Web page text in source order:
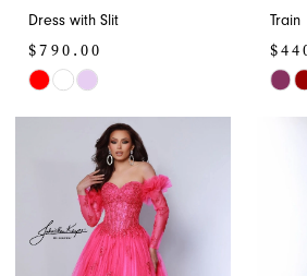
Dress with Slit
$790.00
Skip
#16b3c3284f
end
Train
Skip